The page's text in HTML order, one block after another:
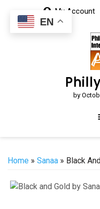
content
My Account
by
Home » Sanaa » Black
EN